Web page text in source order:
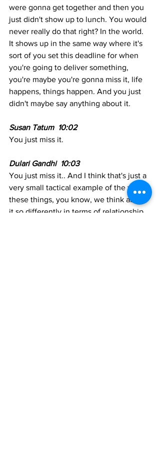
were gonna get together and then you
just didn't show up to lunch. You would
never really do that right? In the world.
It shows up in the same way where it's
sort of you set this deadline for when
you're going to deliver something,
you're maybe you're gonna miss it, life
happens, things happen. And you just
didn't maybe say anything about it.
Susan Tatum  10:02
You just miss it.
Dulari Gandhi  10:03
You just miss it.. And I think that's just a
very small tactical example of the way
these things, you know, we think about
it so differently in terms of relationship